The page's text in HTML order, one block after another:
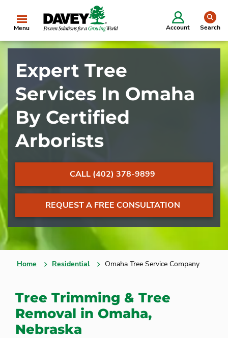
Menu Account Search
Expert Tree
Services In Omaha
By Certified
Arborists
CALL (402) 378-9899
REQUEST A FREE CONSULTATION
Home Residential Omaha Tree Service Company
Tree Trimming & Tree
Removal in Omaha,
Nebraska